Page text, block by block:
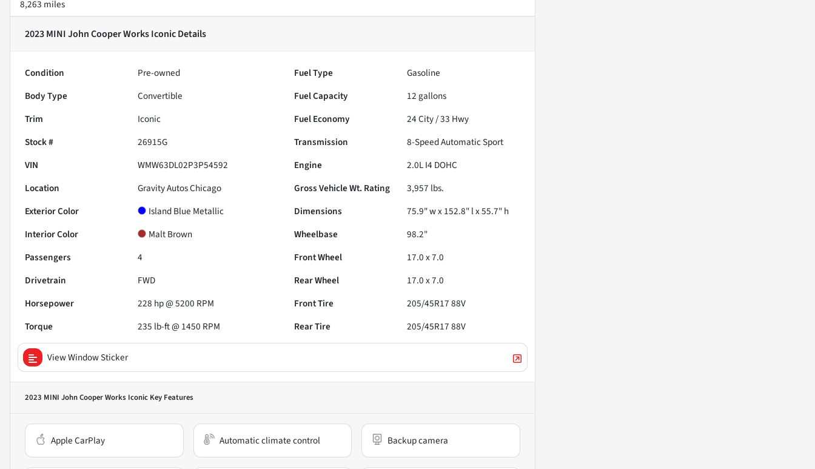
8,263 miles
2023 MINI John Cooper Works IconicDetails
Condition Pre-owned Fuel Type
Gasoline
Body Type
Convertible Fuel Capacity 12gallons
Trim
Iconic Fuel Economy 24City /33 Hwy
Stock #
26915G Transmission
8-Speed Automatic Sport
VIN
WMW63DL02P3P54592 Engine
2.0L I4 DOHC
Location
Gravity Autos Chicago Gross Vehicle Wt. Rating 3,957 lbs.
Exterior Color
Island Blue Metallic Dimensions
75.9" w x 152.8" l x 55.7" h
Interior Color
Malt Brown Wheelbase
98.2"
Passengers
4 Front Wheel
17.0 x 7.0
Drivetrain
FWD Rear Wheel
17.0 x 7.0
Horsepower
228 hp @ 5200 RPM Front Tire
205/45R17 88V
Torque
235 lb-ft @ 1450 RPM Rear Tire 205/45R17 88V
View Window Sticker
2023 MINI John Cooper Works Iconic Key Features
Apple CarPlay Automatic climate control Backup camera